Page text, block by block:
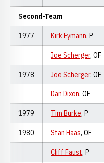
Second-Team
1977 Kirk Eymann, P
Joe Scherger, OF
1978 Joe Scherger, OF
Dan Dixon, OF
1979 Tim Burke, P
1980 Stan Haas, OF
Cliff Faust, P